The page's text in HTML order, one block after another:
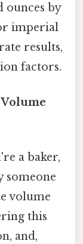
ounces by
imperial
results,
factors.
a baker,
someone
volume
this
and,